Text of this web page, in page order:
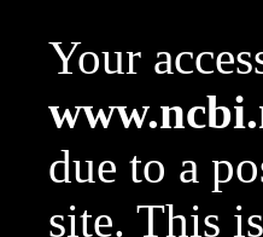
Your
due to a
site. This